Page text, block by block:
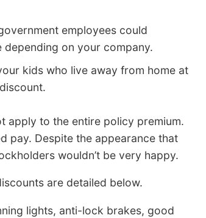
employees could
on your company.
kids who live away from home at
apply to the entire policy premium.
pay. Despite the appearance that
wouldn’t be very happy.
are detailed below.
lights, anti-lock brakes, good